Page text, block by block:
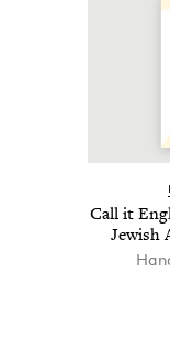
Call it
Jew­ish